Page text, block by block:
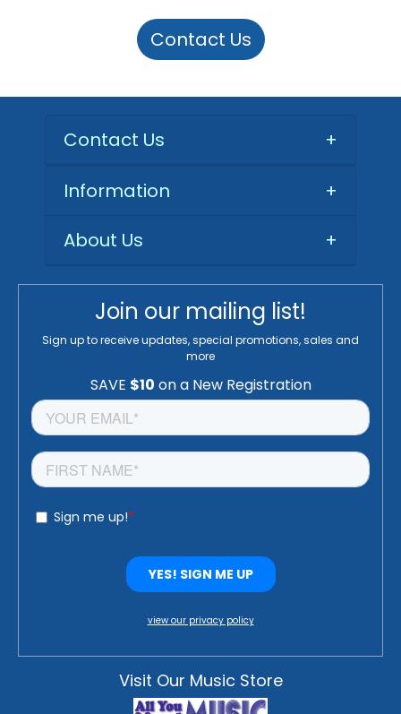
Contact Us
Contact Us +
Information
+
About Us
+
Join our mailing list!
Sign up to receive updates, special promotions, sales and
more
view our privacy policy
Visit Our Music Store